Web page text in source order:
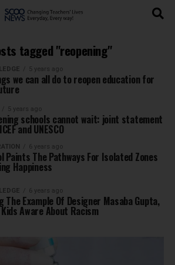
tagged "reopening"
5 years ago
we can all do to reopen education for
5 years ago
schools cannot wait: joint statement
and UNESCO
6 years ago
Paints The Pathways For Isolated Zones
Happiness
6 years ago
The Example Of Designer Masaba Gupta,
Aware About Racism